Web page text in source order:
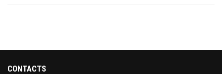
CONTACTS